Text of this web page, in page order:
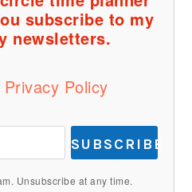
subscribe to my
newsletters.
Privacy Policy
SUBSCRIBE
Unsubscribe at any time.